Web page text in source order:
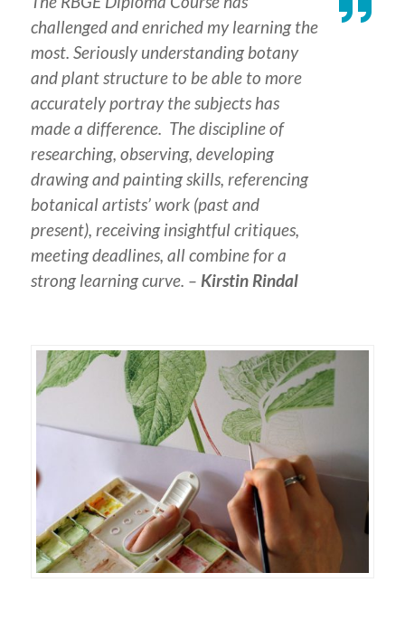
challenged and enriched my learning the
most. Seriously understanding botany
and plant structure to be able to more
accurately portray the subjects has
made a difference. The discipline of
researching, observing, developing
drawing and painting skills, referencing
botanical artists’ work (past and
present), receiving insightful critiques,
meeting deadlines, all combine for a
strong learning curve. – Kirstin Rindal